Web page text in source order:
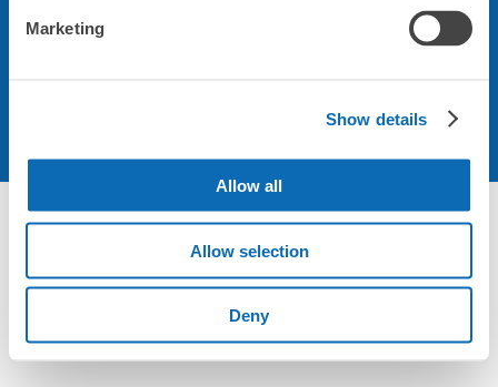
Marketing
Show details
Allow all
Allow selection
Deny